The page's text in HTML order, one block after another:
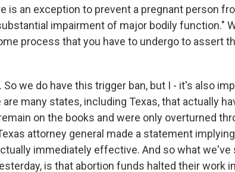
is an exception to prevent a pregnant person
impairment of major bodily function."
process that you have to undergo to assert
So we do have this trigger ban, but I - it's also
many states, including Texas, that actually
on the books and were only overturned
attorney general made a statement
immediately effective. And so what we've
is that abortion funds halted their work